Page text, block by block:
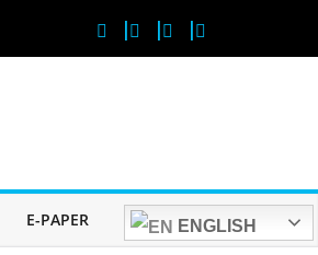
E-PAPER ENGLISH